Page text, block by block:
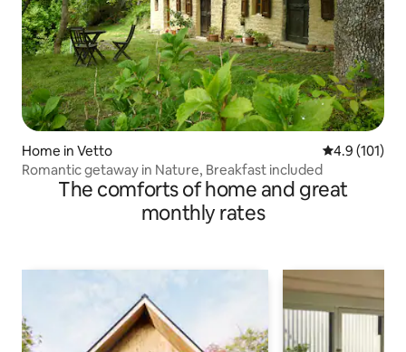
Home in Vetto 4.9 out of 5
4.9 (101)
Romantic getaway in Nature, Breakfast included
The comforts of home and great
monthly rates